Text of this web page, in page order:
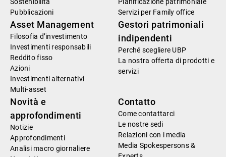
Pubblicazioni
Servizi per Family office
Asset Management
Filosofia d’investimento
Investimenti responsabili
Reddito fisso
Azioni
Investimenti alternativi
Multi-asset
Gestori patrimoniali
indipendenti
Perché scegliere UBP
La nostra offerta di prodotti e
servizi
Novità e
approfondimenti
Notizie
Approfondimenti
Analisi macro giornaliere
Contatto
Come contattarci
Le nostre sedi
Relazioni con i media
Media Spokespersons &